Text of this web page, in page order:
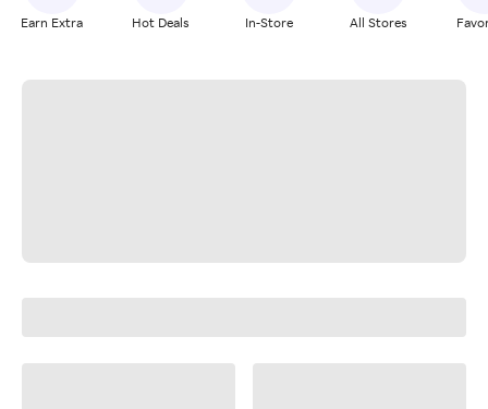
Earn Extra Hot Deals In-Store All Stores